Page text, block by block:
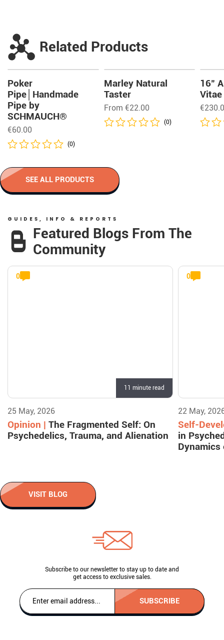
Related Products
Poker
Pipe│Handmade
Pipe by
SCHMAUCH®
€60.00
(0)
Marley Natural
Taster
From €22.00
(0)
16″
€
SEE ALL PRODUCTS
GUIDES, INFO & REPORTS
Featured Blogs From The
Community
0
11 minute read
25 May, 2026
Opinion | The Fragmented Self: On
Psychedelics, Trauma, and Alienation
0
22 May,
Self-
in
Dynamics
VISIT BLOG
Subscribe to our newsletter to stay up to date and
get access to exclusive sales.
SUBSCRIBE